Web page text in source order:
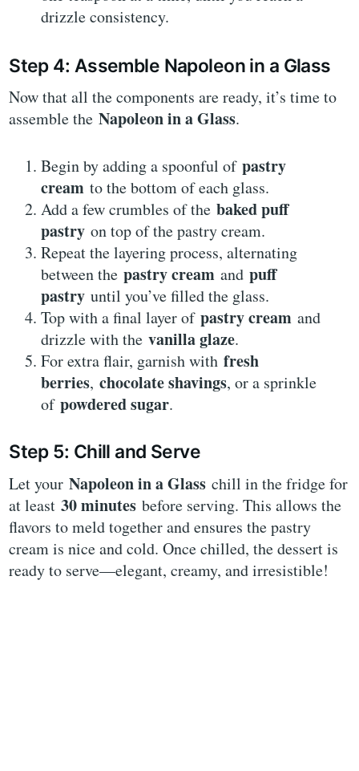
drizzle consistency.
Step 4: Assemble Napoleon in a Glass
Now that all the components are ready, it’s time to
assemble theNapoleon in a Glass.
Begin by adding a spoonful ofpastry
cream to the bottom of each glass.
Add a few crumbles of thebaked puff
pastry on top of the pastry cream.
Repeat the layering process, alternating
between thepastry cream andpuff
pastry until you’ve filled the glass.
Top with a final layer ofpastry cream and
drizzle with thevanilla glaze.
For extra flair, garnish withfresh
berries,chocolate shavings, or a sprinkle
ofpowdered sugar.
Step 5: Chill and Serve
Let yourNapoleon in a Glass chill in the fridge for
at least30 minutes before serving. This allows the
flavors to meld together and ensures the pastry
cream is nice and cold. Once chilled, the dessert is
ready to serve—elegant, creamy, and irresistible!